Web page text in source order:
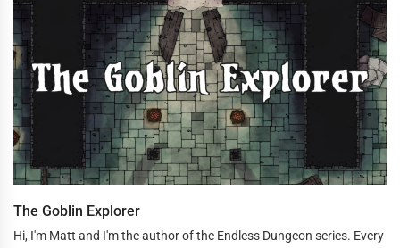
The Goblin Explorer
Hi, I'm Matt and I'm the author of the Endless Dungeon series. Every